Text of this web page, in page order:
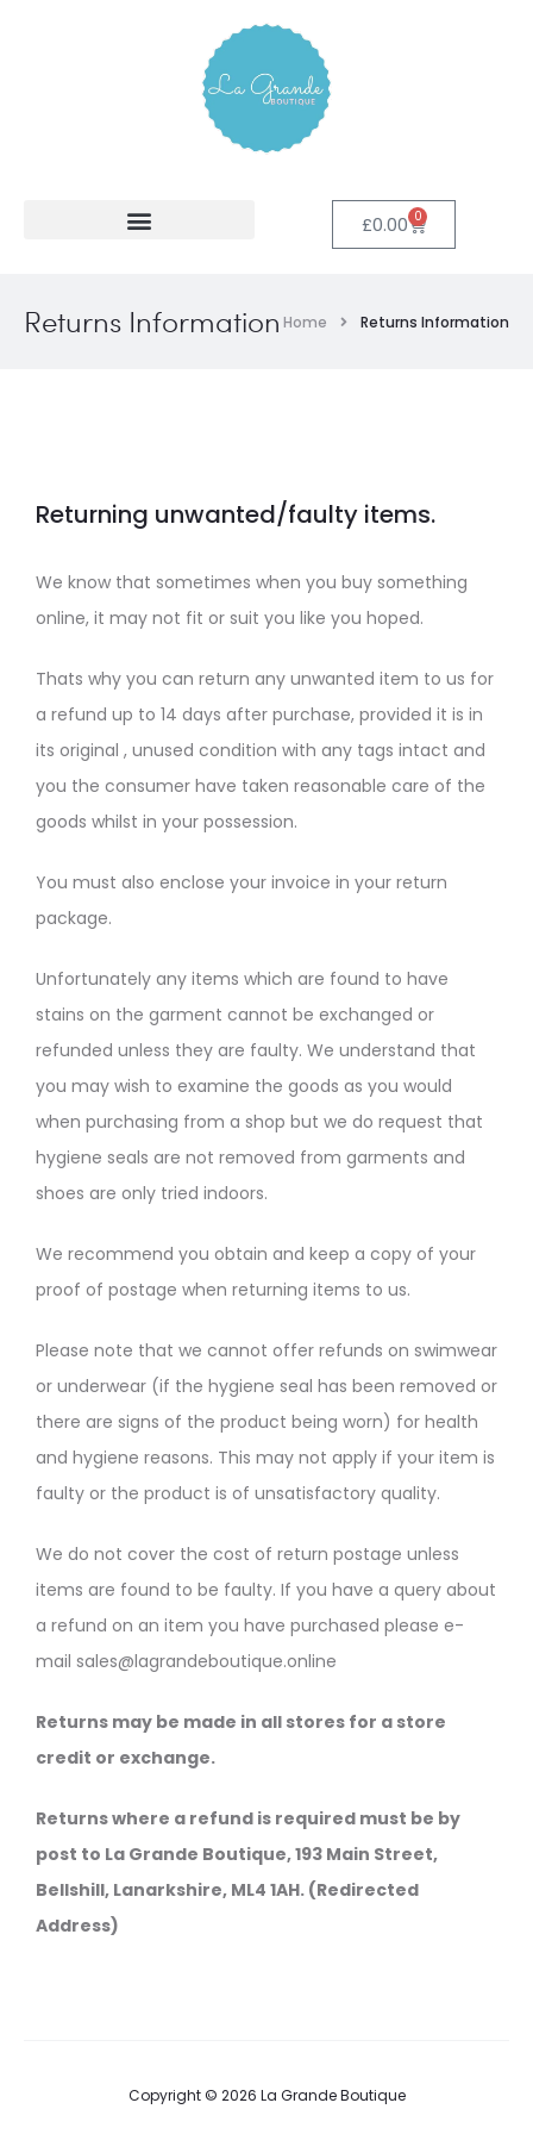
£0.00 0
Returns Information Home Returns Information
Returning unwanted/faulty items.
We know that sometimes when you buy something
online, it may not fit or suit you like you hoped.
Thats why you can return any unwanted item to us for
a refund up to 14 days after purchase, provided it is in
its original , unused condition with any tags intact and
you the consumer have taken reasonable care of the
goods whilst in your possession.
You must also enclose your invoice in your return
package.
Unfortunately any items which are found to have
stains on the garment cannot be exchanged or
refunded unless they are faulty. We understand that
you may wish to examine the goods as you would
when purchasing from a shop but we do request that
hygiene seals are not removed from garments and
shoes are only tried indoors.
We recommend you obtain and keep a copy of your
proof of postage when returning items to us.
Please note that we cannot offer refunds on swimwear
or underwear (if the hygiene seal has been removed or
there are signs of the product being worn) for health
and hygiene reasons. This may not apply if your item is
faulty or the product is of unsatisfactory quality.
We do not cover the cost of return postage unless
items are found to be faulty. If you have a query about
a refund on an item you have purchased please e-
mail sales@lagrandeboutique.online
Returns may be made in all stores for a store
credit or exchange.
Returns where a refund is required must be by
post to La Grande Boutique, 193 Main Street,
Bellshill, Lanarkshire, ML4 1AH. (Redirected
Address)
Copyright © 2026 La Grande Boutique